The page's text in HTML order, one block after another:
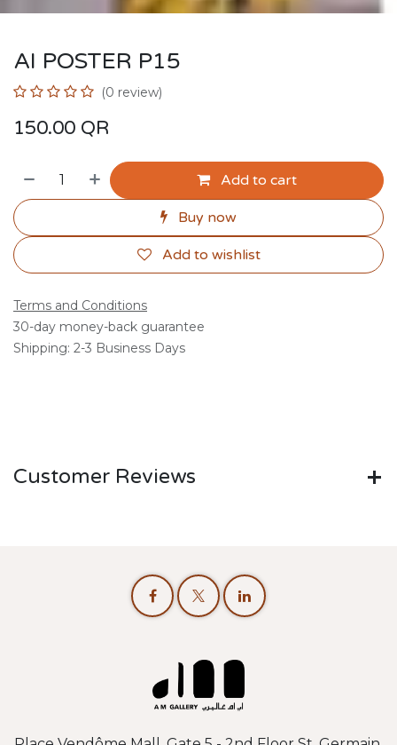
AI POSTER P15
(0 review)
150.00 QR
Add to cart
Buy now
Add to wishlist
Terms and Conditions
30-day money-back guarantee
Shipping: 2-3 Business Days
Customer Reviews